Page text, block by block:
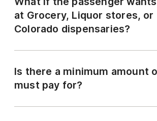
at Grocery, Liquor stores, or
Colorado dispensaries?
Is there a minimum amount
must pay for?